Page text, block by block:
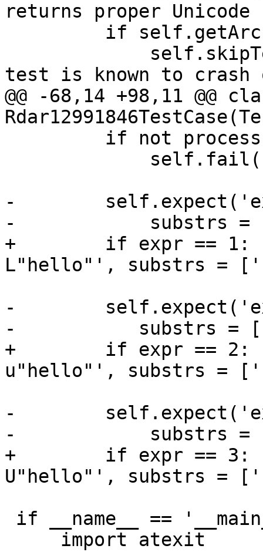
returns proper
test is known to crash
@@ -68,14 +98,11 @@
-
-            substrs =
+        if expr == 1:
L"hello"', substrs =
-
-           substrs =
+        if expr == 2:
u"hello"', substrs =
-
-            substrs =
+        if expr == 3:
U"hello"', substrs =